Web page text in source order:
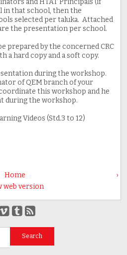
in that school, then the
selected per taluka. Attached
the presentation per school.
prepared by the concerned CRC
a hard copy and a soft copy.
during the workshop.
of QEM branch of your
this workshop and he
during the workshop.
Videos (Std.3 to 12)
›
Home
web version